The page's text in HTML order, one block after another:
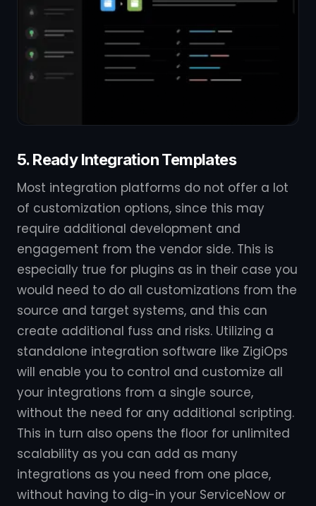
5. Ready Integration Templates
Most integration platforms do not offer a lot
of customization options, since this may
require additional development and
engagement from the vendor side. This is
especially true for plugins as in their case you
would need to do all customizations from the
source and target systems, and this can
create additional fuss and risks. Utilizing a
standalone integration software like ZigiOps
will enable you to control and customize all
your integrations from a single source,
without the need for any additional scripting.
This in turn also opens the floor for unlimited
scalability as you can add as many
integrations as you need from one place,
without having to dig-in your ServiceNow or